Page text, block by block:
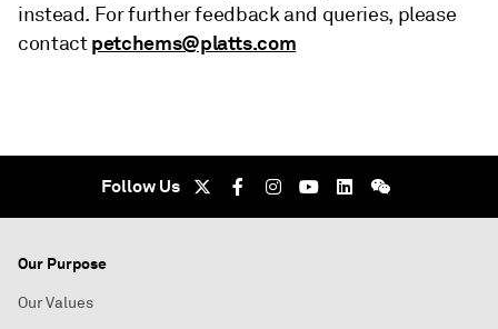
instead. For further feedback and queries, please
contactpetchems@platts.com
Follow Us
Our Purpose
Our Values